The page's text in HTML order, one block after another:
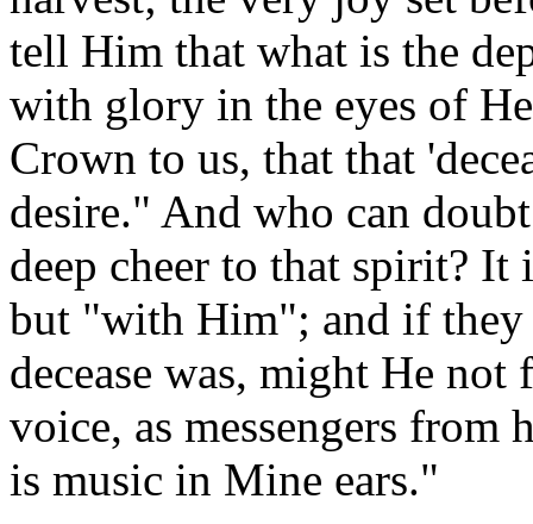
tell Him that what is the
with glory in the eyes of
Crown to us, that that
desire." And who can
deep cheer to that spirit?
but "with Him"; and if
decease was, might He
voice, as messengers
is music in Mine ears."